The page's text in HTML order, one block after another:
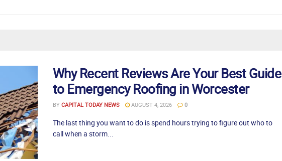
Why Recent Reviews Are Your Best Guide
to Emergency Roofing in Worcester
BY CAPITAL TODAY NEWS AUGUST 4, 2026 0
The last thing you want to do is spend hours trying to figure out who to
call when a storm...